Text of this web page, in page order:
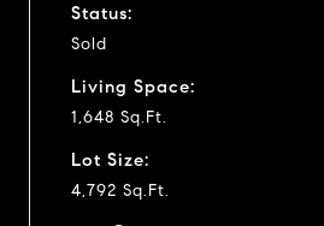
Status:
Sold
Living Space:
1,648 Sq.Ft.
Lot Size:
4,792 Sq.Ft.